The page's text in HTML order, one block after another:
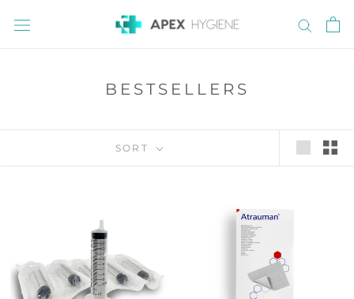
content
BESTSELLERS
SORT